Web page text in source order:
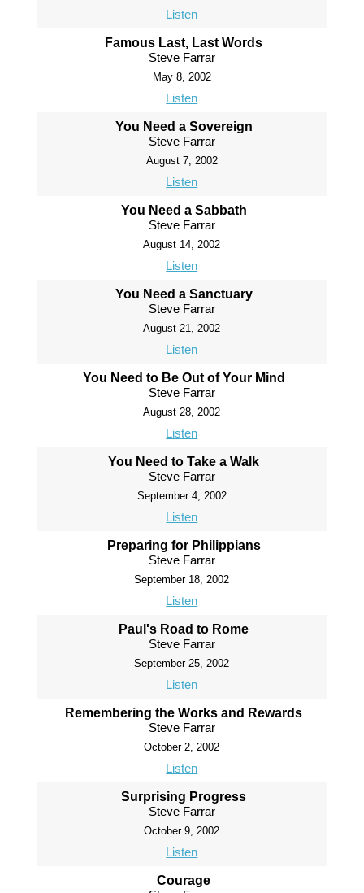
Listen
Famous Last, Last Words
Steve Farrar
May 8, 2002
Listen
You Need a Sovereign
Steve Farrar
August 7, 2002
Listen
You Need a Sabbath
Steve Farrar
August 14, 2002
Listen
You Need a Sanctuary
Steve Farrar
August 21, 2002
Listen
You Need to Be Out of Your Mind
Steve Farrar
August 28, 2002
Listen
You Need to Take a Walk
Steve Farrar
September 4, 2002
Listen
Preparing for Philippians
Steve Farrar
September 18, 2002
Listen
Paul's Road to Rome
Steve Farrar
September 25, 2002
Listen
Remembering the Works and Rewards
Steve Farrar
October 2, 2002
Listen
Surprising Progress
Steve Farrar
October 9, 2002
Listen
Courage